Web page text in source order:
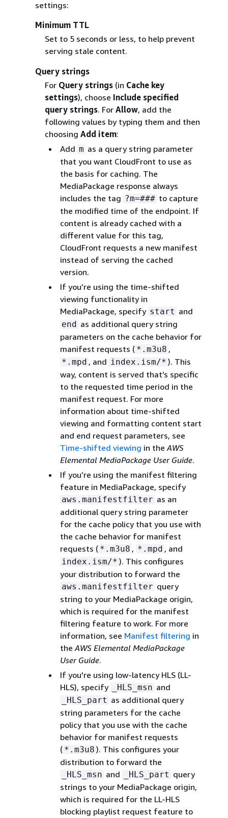
settings:
Minimum TTL
Set to 5 seconds or less, to help prevent
serving stale content.
Query strings
For Query strings(in Cache key
settings), choose Include specified
query strings. For Allow, add the
following values by typing them and then
choosing Add item:
Add m as a query string parameter
that you want CloudFront to use as
the basis for caching. The
MediaPackage response always
includes the tag ?m=### to capture
the modified time of the endpoint. If
content is already cached with a
different value for this tag,
CloudFront requests a new manifest
instead of serving the cached
version.
If you’re using the time-shifted
viewing functionality in
MediaPackage, specify start and
end as additional query string
parameters on the cache behavior for
manifest requests ( *.m3u8 ,
*.mpd , and index.ism/* ). This
way, content is served that’s specific
to the requested time period in the
manifest request. For more
information about time-shifted
viewing and formatting content start
and end request parameters, see
Time-shifted viewing in theAWS
Elemental MediaPackage User Guide.
If you’re using the manifest filtering
feature in MediaPackage, specify
aws.manifestfilter as an
additional query string parameter
for the cache policy that you use with
the cache behavior for manifest
requests ( *.m3u8 , *.mpd , and
index.ism/* ). This configures
your distribution to forward the
aws.manifestfilter query
string to your MediaPackage origin,
which is required for the manifest
filtering feature to work. For more
information, see Manifest filtering in
theAWS Elemental MediaPackage
User Guide.
If you're using low-latency HLS (LL-
HLS), specify
_HLS_msn and
_HLS_part as additional query
string parameters for the cache
policy that you use with the cache
behavior for manifest requests
( *.m3u8 ). This configures your
distribution to forward the
_HLS_msn and _HLS_part query
strings to your MediaPackage origin,
which is required for the LL-HLS
blocking playlist request feature to